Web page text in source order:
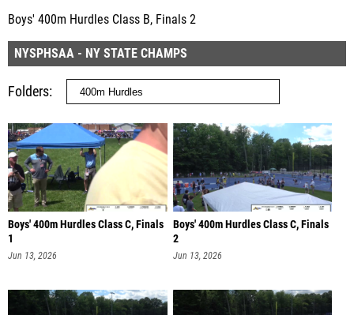
Boys' 400m Hurdles Class B, Finals 2
NYSPHSAA - NY STATE CHAMPS
Folders
Boys' 400m Hurdles Class C, Finals
1
Jun 13, 2026
Boys' 400m Hurdles Class C, Finals
2
Jun 13, 2026